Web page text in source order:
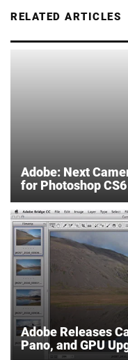
RELATED ARTICLES
Adobe: Next
for Photoshop CS6
Adobe Releases
Pano, and GPU